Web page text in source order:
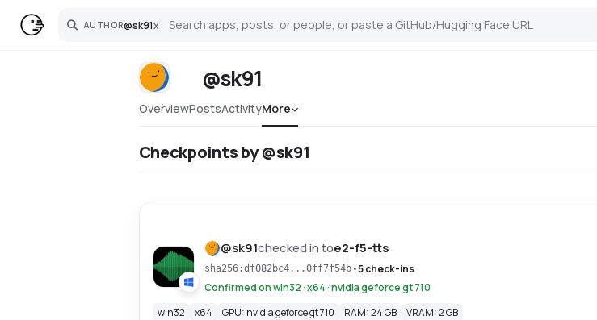
AUTHOR@sk91x
Search
@sk91
OverviewPostsActivityMore
Checkpoints by @sk91
@sk91checked in toe2-f5-tts
sha256:df082bc4...0ff7f54b•5 check-ins
Confirmed on win32 · x64 · nvidia geforce gt 710
win32
x64 GPU: nvidia geforce gt 710 RAM: 24 GB VRAM: 2 GB